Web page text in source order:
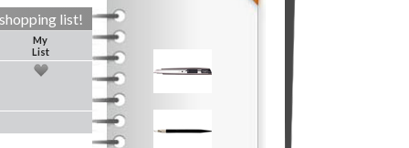
list!
My
List